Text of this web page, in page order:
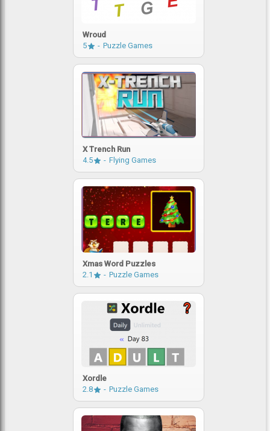
Wroud
5
Puzzle Games
X Trench Run
4.5
Flying Games
Xmas Word Puzzles
2.1
Puzzle Games
Xordle
2.8
Puzzle Games